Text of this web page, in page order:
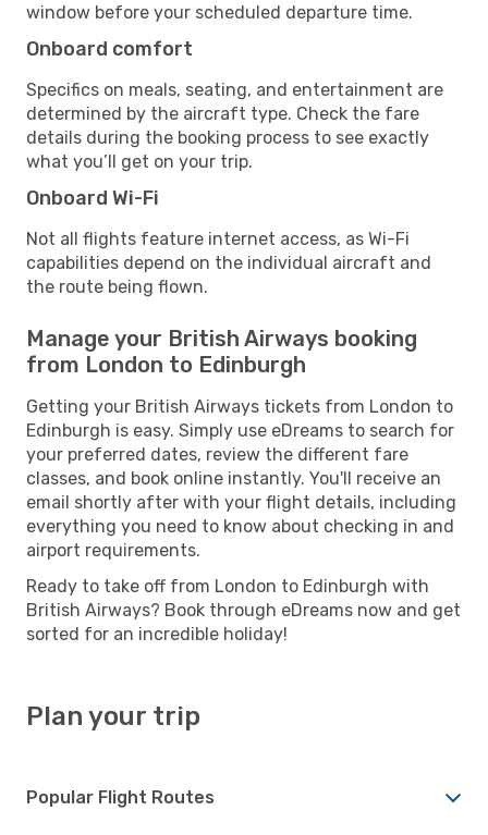
window before your scheduled departure time.
Onboard comfort
Specifics on meals, seating, and entertainment are
determined by the aircraft type. Check the fare
details during the booking process to see exactly
what you’ll get on your trip.
Onboard Wi-Fi
Not all flights feature internet access, as Wi-Fi
capabilities depend on the individual aircraft and
the route being flown.
Manage your British Airways booking
from London to Edinburgh
Getting your British Airways tickets from London to
Edinburgh is easy. Simply use eDreams to search for
your preferred dates, review the different fare
classes, and book online instantly. You'll receive an
email shortly after with your flight details, including
everything you need to know about checking in and
airport requirements.
Ready to take off from London to Edinburgh with
British Airways? Book through eDreams now and get
sorted for an incredible holiday!
Plan your trip
Popular Flight Routes